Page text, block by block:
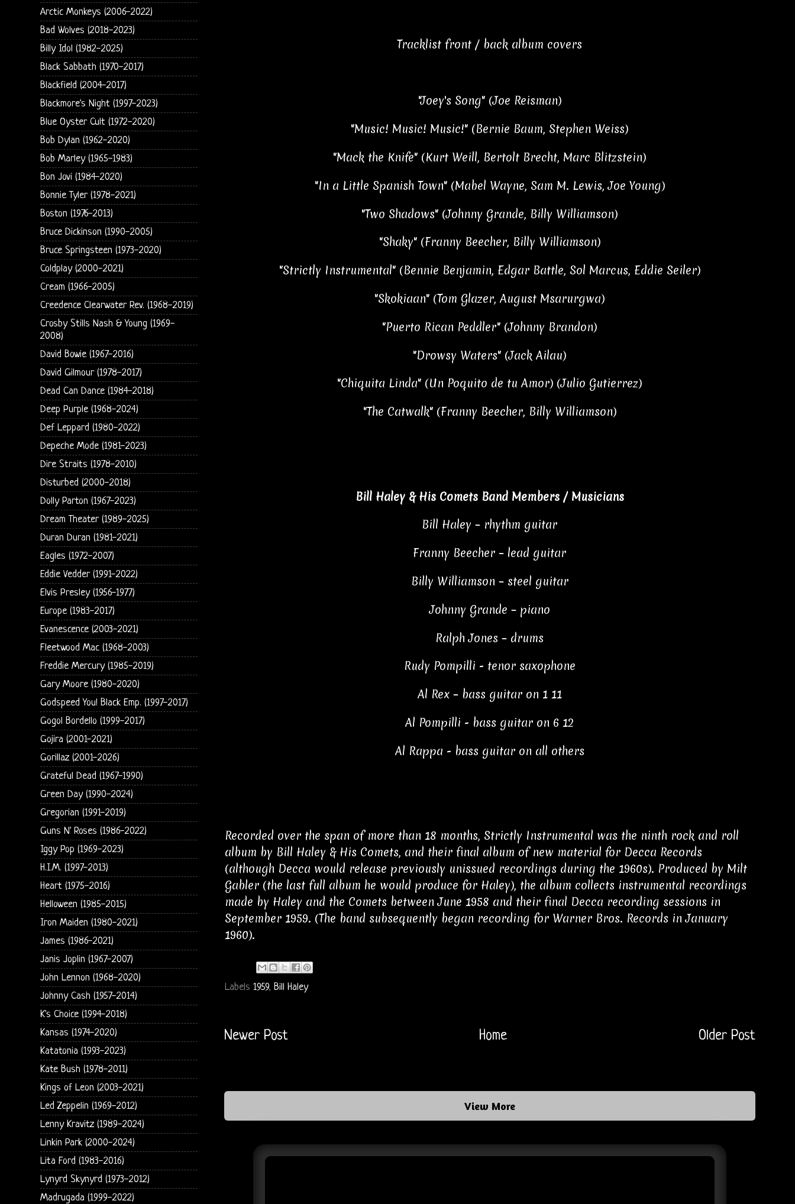
Tracklist front / back album covers
"Joey's Song" (Joe Reisman)
"Music! Music! Music!" (Bernie Baum, Stephen Weiss)
"Mack the Knife" (Kurt Weill, Bertolt Brecht, Marc Blitzstein)
"In a Little Spanish Town" (Mabel Wayne, Sam M. Lewis, Joe Young)
"Two Shadows" (Johnny Grande, Billy Williamson)
"Shaky" (Franny Beecher, Billy Williamson)
"Strictly Instrumental" (Bennie Benjamin, Edgar Battle, Sol Marcus, Eddie Seiler)
"Skokiaan" (Tom Glazer, August Msarurgwa)
"Puerto Rican Peddler" (Johnny Brandon)
"Drowsy Waters" (Jack Ailau)
"Chiquita Linda" (Un Poquito de tu Amor) (Julio Gutierrez)
"The Catwalk" (Franny Beecher, Billy Williamson)
Bill Haley & His Comets Band Members / Musicians
Bill Haley – rhythm guitar
Franny Beecher – lead guitar
Billy Williamson – steel guitar
Johnny Grande – piano
Ralph Jones – drums
Rudy Pompilli - tenor saxophone
Al Rex – bass guitar on 1 11
Al Pompilli - bass guitar on 6 12
Al Rappa - bass guitar on all others
Recorded over the span of more than 18 months, Strictly Instrumental was the ninth rock and roll
album by Bill Haley & His Comets, and their final album of new material for Decca Records
(although Decca would release previously unissued recordings during the 1960s). Produced by Milt
Gabler (the last full album he would produce for Haley), the album collects instrumental recordings
made by Haley and the Comets between June 1958 and their final Decca recording sessions in
September 1959. (The band subsequently began recording for Warner Bros. Records in January
1960).
Labels 1959, Bill Haley
Newer Post Older Post
Home
View More
Arctic Monkeys (2006-2022)
Bad Wolves (2018-2023)
Billy Idol (1982-2025)
Black Sabbath (1970-2017)
Blackfield (2004-2017)
Blackmore's Night (1997-2023)
Blue Oyster Cult (1972-2020)
Bob Dylan (1962-2020)
Bob Marley (1965-1983)
Bon Jovi (1984-2020)
Bonnie Tyler (1978-2021)
Boston (1976-2013)
Bruce Dickinson (1990-2005)
Bruce Springsteen (1973-2020)
Coldplay (2000-2021)
Cream (1966-2005)
Creedence Clearwater Rev. (1968-2019)
Crosby Stills Nash & Young (1969-
2008)
David Bowie (1967-2016)
David Gilmour (1978-2017)
Dead Can Dance (1984-2018)
Deep Purple (1968-2024)
Def Leppard (1980-2022)
Depeche Mode (1981-2023)
Dire Straits (1978-2010)
Disturbed (2000-2018)
Dolly Parton (1967-2023)
Dream Theater (1989-2025)
Duran Duran (1981-2021)
Eagles (1972-2007)
Eddie Vedder (1991-2022)
Elvis Presley (1956-1977)
Europe (1983-2017)
Evanescence (2003-2021)
Fleetwood Mac (1968-2003)
Freddie Mercury (1985-2019)
Gary Moore (1980-2020)
Godspeed You! Black Emp. (1997-2017)
Gogol Bordello (1999-2017)
Gojira (2001-2021)
Gorillaz (2001-2026)
Grateful Dead (1967-1990)
Green Day (1990-2024)
Gregorian (1991-2019)
Guns N' Roses (1986-2022)
Iggy Pop (1969-2023)
H.I.M. (1997-2013)
Heart (1975-2016)
Helloween (1985-2015)
Iron Maiden (1980-2021)
James (1986-2021)
Janis Joplin (1967-2007)
John Lennon (1968-2020)
Johnny Cash (1957-2014)
K's Choice (1994-2018)
Kansas (1974-2020)
Katatonia (1993-2023)
Kate Bush (1978-2011)
Kings of Leon (2003-2021)
Led Zeppelin (1969-2012)
Lenny Kravitz (1989-2024)
Linkin Park (2000-2024)
Lita Ford (1983-2016)
Lynyrd Skynyrd (1973-2012)
Madrugada (1999-2022)